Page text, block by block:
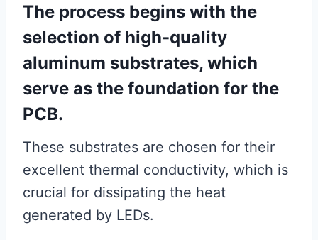
The process begins with the
selection of high-quality
aluminum substrates, which
serve as the foundation for the
PCB.
These substrates are chosen for their
excellent thermal conductivity, which is
crucial for dissipating the heat
generated by LEDs.